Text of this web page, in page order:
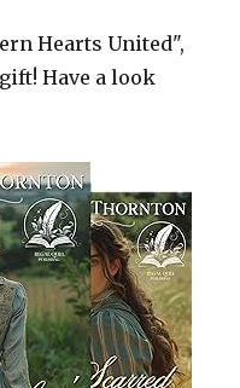
Hearts United",
Have a look